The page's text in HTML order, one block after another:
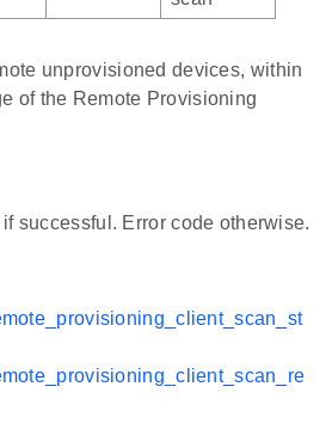
unprovisioned devices, within
of the Remote Provisioning
successful. Error code otherwise.